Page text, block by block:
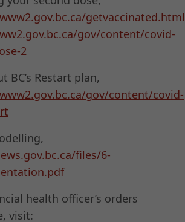
getvaccinated.html
gov/content/covid-
2
BC’s Restart plan,
gov/content/covid-
files/6-
health officer’s orders
visit: